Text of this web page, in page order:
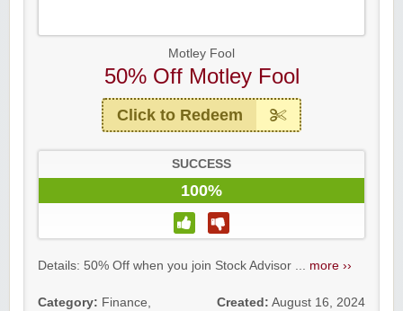
Motley Fool
50% Off Motley Fool
Click to Redeem
SUCCESS
100%
Details: 50% Off when you join Stock Advisor ... more ››
Category: Finance,
Created: August 16, 2024